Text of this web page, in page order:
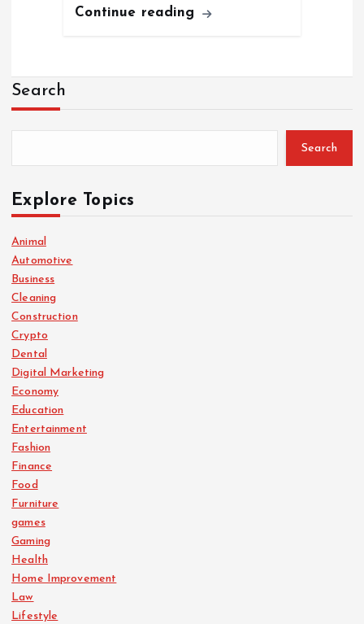
Continue reading
Search
Search
Explore Topics
Animal
Automotive
Business
Cleaning
Construction
Crypto
Dental
Digital Marketing
Economy
Education
Entertainment
Fashion
Finance
Food
Furniture
games
Gaming
Health
Home Improvement
Law
Lifestyle